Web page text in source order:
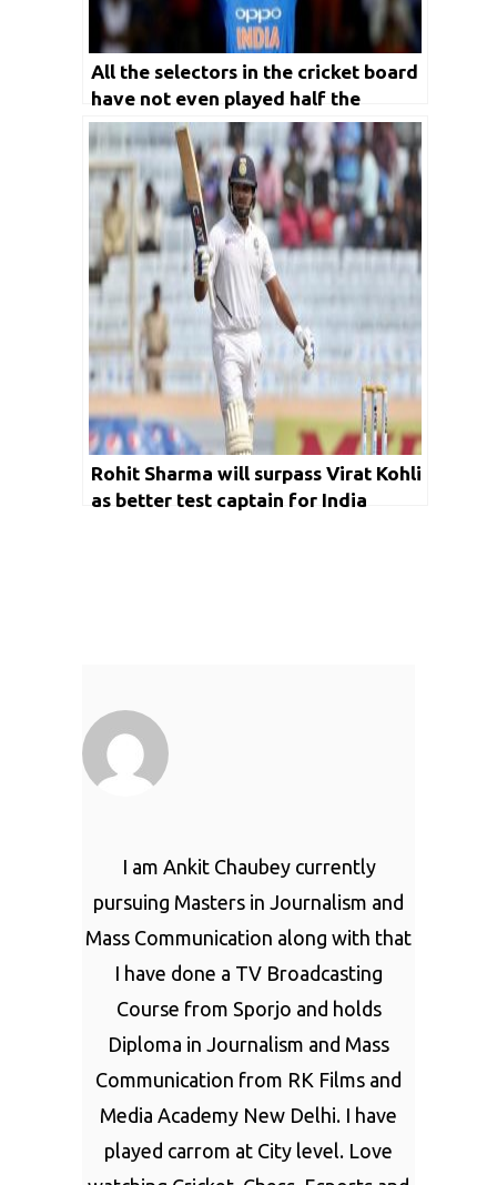
All the selectors in the cricket board
have not even played half the
number of games Virat Kohli played
for India: Kirti Azad
Rohit Sharma will surpass Virat Kohli
as better test captain for India
I am Ankit Chaubey currently
pursuing Masters in Journalism and
Mass Communication along with that
I have done a TV Broadcasting
Course from Sporjo and holds
Diploma in Journalism and Mass
Communication from RK Films and
Media Academy New Delhi. I have
played carrom at City level. Love